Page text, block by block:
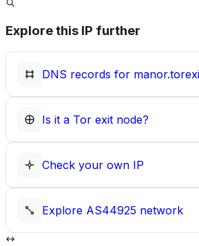
Explore this IP further
DNS records for
Is it a Tor exit node?
Check your own IP
Explore AS44925 network